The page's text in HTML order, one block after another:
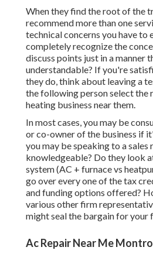
When they find the root of the
recommend more than one
technical concerns you have to
completely recognize the
discuss points just in a manner
understandable? If you're
they do, think about leaving a
the following person select the
heating business near them.
In most cases, you may be
or co-owner of the business if
you may be speaking to a sales
knowledgeable? Do they look
system (AC + furnace vs
go over every one of thetax
and fundingoptions offered?
various other firm
might seal the bargain for your
Ac Repair Near Me